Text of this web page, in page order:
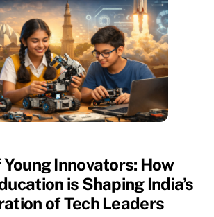
Young Innovators: How
is Shaping India’s
of Tech Leaders